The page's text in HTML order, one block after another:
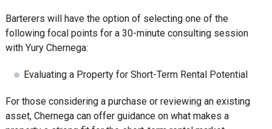
Barterers will have the option of selecting one of the
following focal points for a 30-minute consulting session
with Yury Chernega:
Evaluating a Property for Short-Term Rental Potential
For those considering a purchase or reviewing an existing
asset, Chernega can offer guidance on what makes a